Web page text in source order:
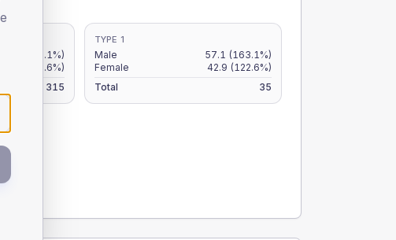
(18.1%)
(13.6%)
315
TYPE 1
Male 57.1 (163.1%)
Female
42.9 (122.6%)
Total
35